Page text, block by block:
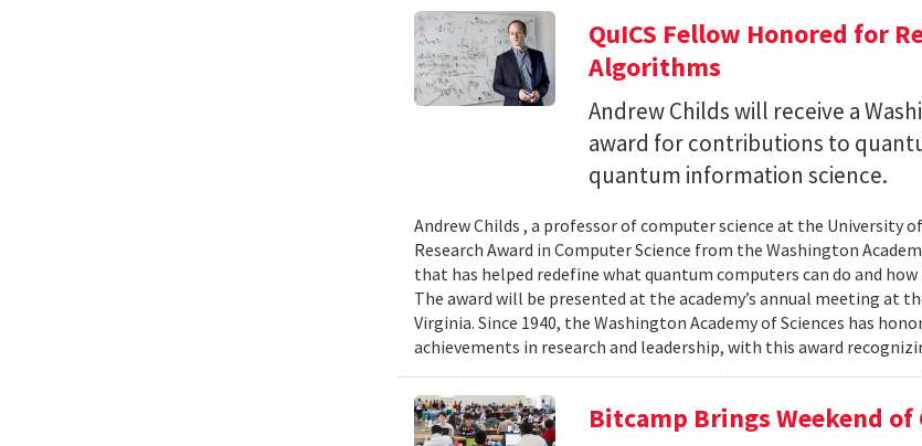
QuICS Fellow Honored for
Algorithms
Andrew Childs will receive a
award for contributions to
quantum information science.
Andrew Childs , a professor of computer science at the University
Research Award in Computer Science from the Washington
that has helped redefine what quantum computers can do and
The award will be presented at the academy’s annual meeting at
Virginia. Since 1940, the Washington Academy of Sciences has
achievements in research and leadership, with this award
Bitcamp Brings Weekend of